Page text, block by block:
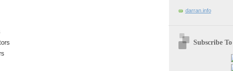
darran.info
Subscribe